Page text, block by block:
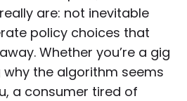
are: not inevitable
policy choices that
Whether you’re a gig
the algorithm seems
a consumer tired of